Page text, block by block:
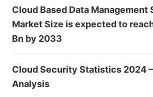
Cloud Based Data Management
Market Size is expected to
Bn by 2033
Cloud Security Statistics 2024
Analysis